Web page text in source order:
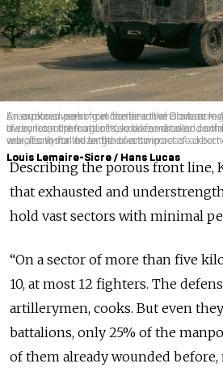
An explosion seen from the beach of Sloviansk.
away from the frontlines, local families and
war, if only for the length of a swim.
Louis Lemaire-Sicre / Hans Lucas
Evacuators working in frontline towns are
the constant threats of Kamikaze drones.
are also installed on the cars to increase
Louis Lemaire-Sicre / Hans Lucas
An armored personnel carrier in the Donbas
of drones, cope cages have been installed on
vehicles to minimize the direct impact of
Louis Lemaire-Sicre / Hans Lucas
Describing the porous front line,
that exhausted and
hold vast sectors with minimal
“On a sector of more than five
10, at most 12 fighters. The
artillerymen, cooks. But even
battalions, only 25% of the
of them already wounded before,